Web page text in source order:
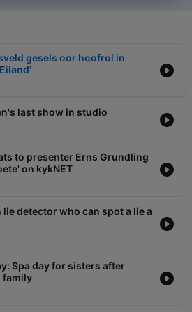
gesels oor hoofrol in
last show in studio
to presenter Erns Grundling
on kykNET
lie detector who can spot a lie a
Spa day for sisters after
family